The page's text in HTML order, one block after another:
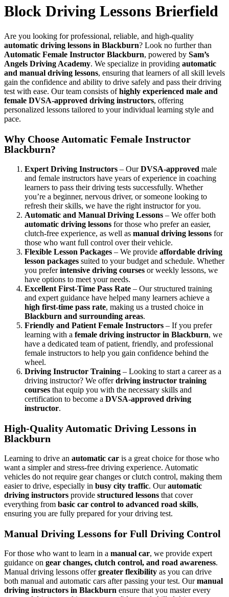
Block Driving Lessons Brierfield
Are you looking for professional, reliable, and high-quality
automatic driving lessons in Blackburn? Look no further than
Automatic Female Instructor Blackburn, powered by Sam’s
Angels Driving Academy. We specialize in providing automatic
and manual driving lessons, ensuring that learners of all skill levels
gain the confidence and ability to drive safely and pass their driving
test with ease. Our team consists ofhighly experienced male and
female DVSA-approved driving instructors, offering
personalized lessons tailored to your individual learning style and
pace.
Why Choose Automatic Female Instructor
Blackburn?
Expert Driving Instructors – OurDVSA-approved male
and female instructors have years of experience in coaching
learners to pass their driving tests successfully. Whether
you’re a beginner, nervous driver, or someone looking to
refresh their skills, we have the right instructor for you.
Automatic and Manual Driving Lessons – We offer both
automatic driving lessons for those who prefer an easier,
clutch-free experience, as well as manual driving lessons for
those who want full control over their vehicle.
Flexible Lesson Packages – We provide affordable driving
lesson packages suited to your budget and schedule. Whether
you preferintensive driving courses or weekly lessons, we
have options to meet your needs.
Excellent First-Time Pass Rate – Our structured training
and expert guidance have helped many learners achieve a
high first-time pass rate, making us a trusted choice in
Blackburn and surrounding areas.
Friendly and Patient Female Instructors – If you prefer
learning with a female driving instructor in Blackburn, we
have a dedicated team of patient, friendly, and professional
female instructors to help you gain confidence behind the
wheel.
Driving Instructor Training – Looking to start a career as a
driving instructor? We offerdriving instructor training
courses that equip you with the necessary skills and
certification to become a DVSA-approved driving
instructor.
High-Quality Automatic Driving Lessons in
Blackburn
Learning to drive an automatic car is a great choice for those who
want a simpler and stress-free driving experience. Automatic
vehicles do not require gear changes or clutch control, making them
easier to drive, especially in busy city traffic. Ourautomatic
driving instructors provide structured lessons that cover
everything from basic car control to advanced road skills,
ensuring you are fully prepared for your driving test.
Manual Driving Lessons for Full Driving Control
For those who want to learn in a manual car, we provide expert
guidance on gear changes, clutch control, and road awareness.
Manual driving lessons offergreater flexibility as you can drive
both manual and automatic cars after passing your test. Ourmanual
driving instructors in Blackburn ensure that you master every